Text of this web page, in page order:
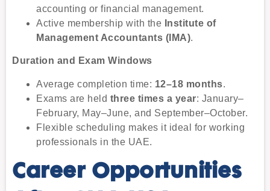
accounting or financial management.
Active membership with the Institute of
Management Accountants (IMA).
Duration and Exam Windows
Average completion time: 12–18 months.
Exams are held three times a year: January–
February, May–June, and September–October.
Flexible scheduling makes it ideal for working
professionals in the UAE.
Career Opportunities